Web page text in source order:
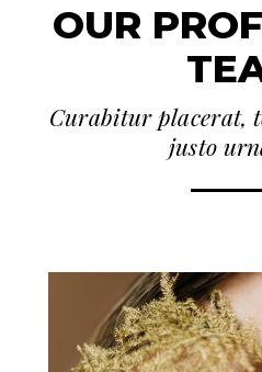
OUR
Curabitur placerat,
justo